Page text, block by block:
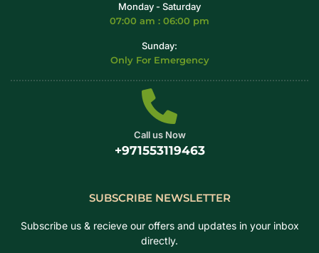
Monday - Saturday
07:00 am : 06:00 pm
Sunday:
Only For Emergency
Call us Now
+971553119463
SUBSCRIBE NEWSLETTER
Subscribe us & recieve our offers and updates in your inbox
directly.